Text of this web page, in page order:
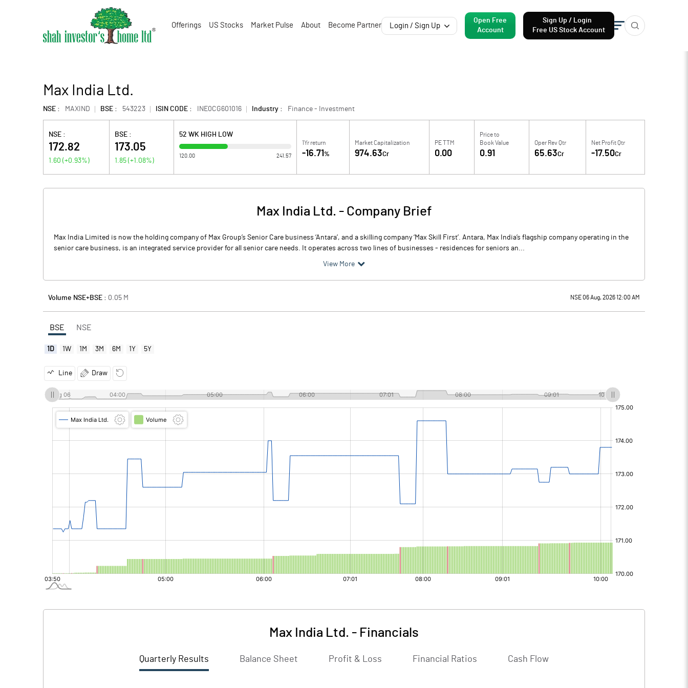
Offerings US Stocks Market Pulse About Become Partner Login / Sign Up
Open Free
Account
Sign Up / Login
Free US Stock Account
Max India Ltd.
NSE : MAXIND BSE : 543223 ISIN CODE : INE0CG601016 Industry : Finance - Investment
NSE :
172.82
1.60 (+0.93%)
BSE :
173.05
1.85 (+1.08%)
52 WK HIGH LOW
120.00 241.57
1Yr return
-16.71 %
Market Capitalization
974.63Cr
PE TTM
0.00
Price to
Book Value
0.91
Oper Rev Qtr
65.63Cr
Net Profit Qtr
-17.50Cr
Max India Ltd. - Company Brief
Max India Limited is now the holding company of Max Group’s Senior Care business ‘Antara’, and a skilling company ‘Max Skill First’. Antara, Max India’s flagship company operating in the
senior care business, is an integrated service provider for all senior care needs. It operates across two lines of businesses - residences for seniors an...
View More
Volume NSE+BSE : 0.05 M NSE 06 Aug, 2026 12:00 AM
BSE NSE
1D 1W 1M 3M 6M 1Y 5Y
Line Draw
Max India Ltd. - Financials
Quarterly Results Balance Sheet Profit & Loss Financial Ratios Cash Flow